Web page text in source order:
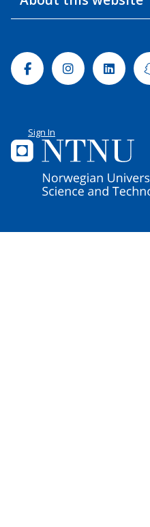
FacebookInstagram
Sign In